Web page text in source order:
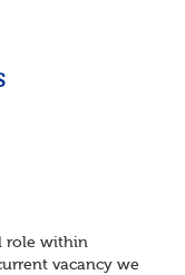
role within
vacancy we